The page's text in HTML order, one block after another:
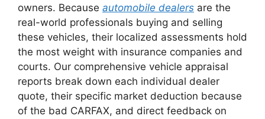
owners. Because automobile dealers are the
real-world professionals buying and selling
these vehicles, their localized assessments hold
the most weight with insurance companies and
courts. Our comprehensive vehicle appraisal
reports break down each individual dealer
quote, their specific market deduction because
of the bad CARFAX, and direct feedback on